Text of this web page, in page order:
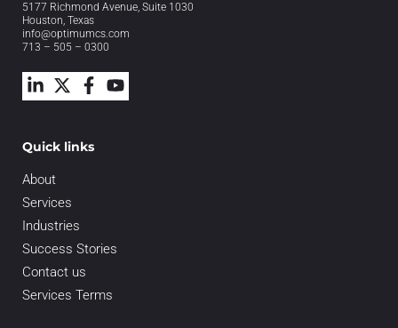
5177 Richmond Avenue, Suite 1030
Houston, Texas
info@optimumcs.com
713 – 505 – 0300
Quick links
About
Services
Industries
Success Stories
Contact us
Services Terms